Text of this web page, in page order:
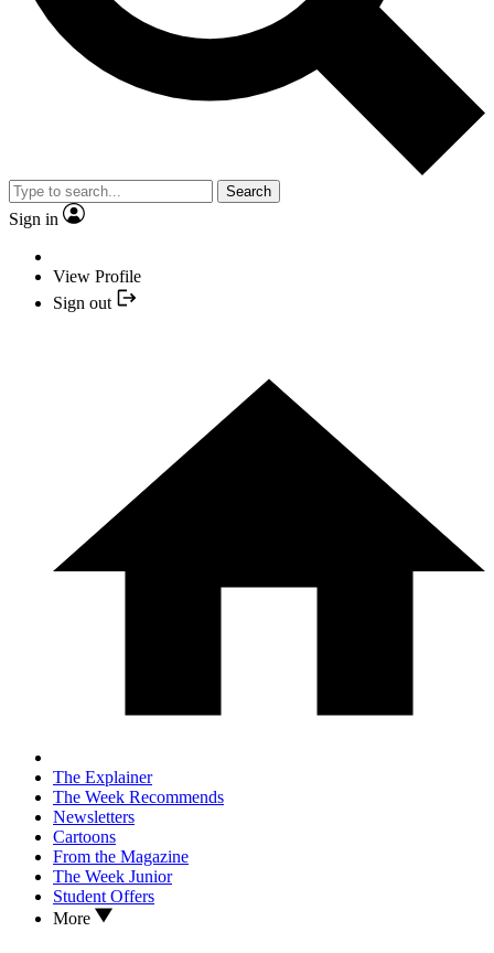
Search
Sign in
View Profile
Sign out
The Explainer
The Week Recommends
Newsletters
Cartoons
From the Magazine
The Week Junior
Student Offers
More